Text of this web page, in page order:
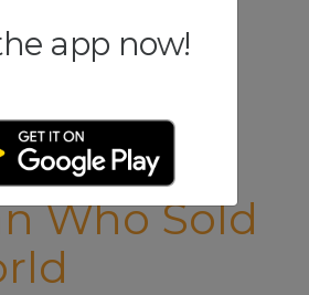
Who Sold
app now!